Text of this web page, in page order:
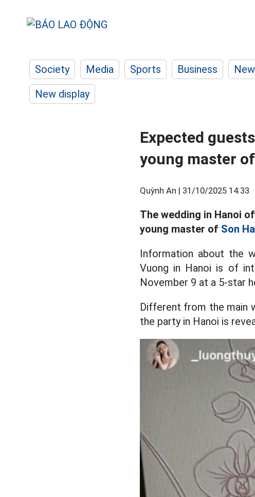
Society Media Sports Business
New display
Expected
young master
Quỳnh An | 31/10/2025 14:33
The wedding in Hanoi
young master of Son
Information about the
Vuong in Hanoi is of
November 9 at a 5-star
Different from the main
the party in Hanoi is